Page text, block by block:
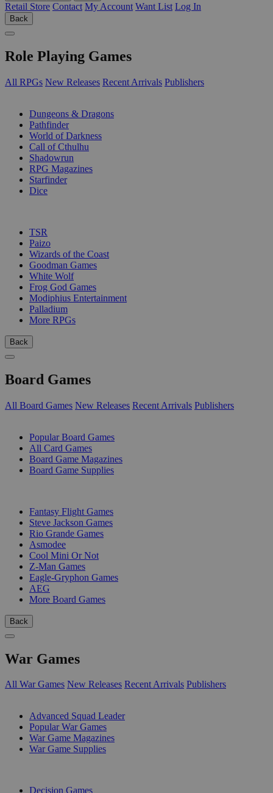
Retail Store Contact My Account Want List Log In
Back
Role Playing Games
All RPGs New Releases Recent Arrivals Publishers
Dungeons & Dragons
Pathfinder
World of Darkness
Call of Cthulhu
Shadowrun
RPG Magazines
Starfinder
Dice
TSR
Paizo
Wizards of the Coast
Goodman Games
White Wolf
Frog God Games
Modiphius Entertainment
Palladium
More RPGs
Back
Board Games
All Board Games New Releases Recent Arrivals Publishers
Popular Board Games
All Card Games
Board Game Magazines
Board Game Supplies
Fantasy Flight Games
Steve Jackson Games
Rio Grande Games
Asmodee
Cool Mini Or Not
Z-Man Games
Eagle-Gryphon Games
AEG
More Board Games
Back
War Games
All War Games New Releases Recent Arrivals Publishers
Advanced Squad Leader
Popular War Games
War Game Magazines
War Game Supplies
Decision Games